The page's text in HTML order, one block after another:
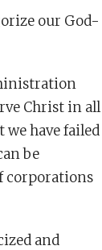
our God-
Christ in all
have failed
be
corporations
and